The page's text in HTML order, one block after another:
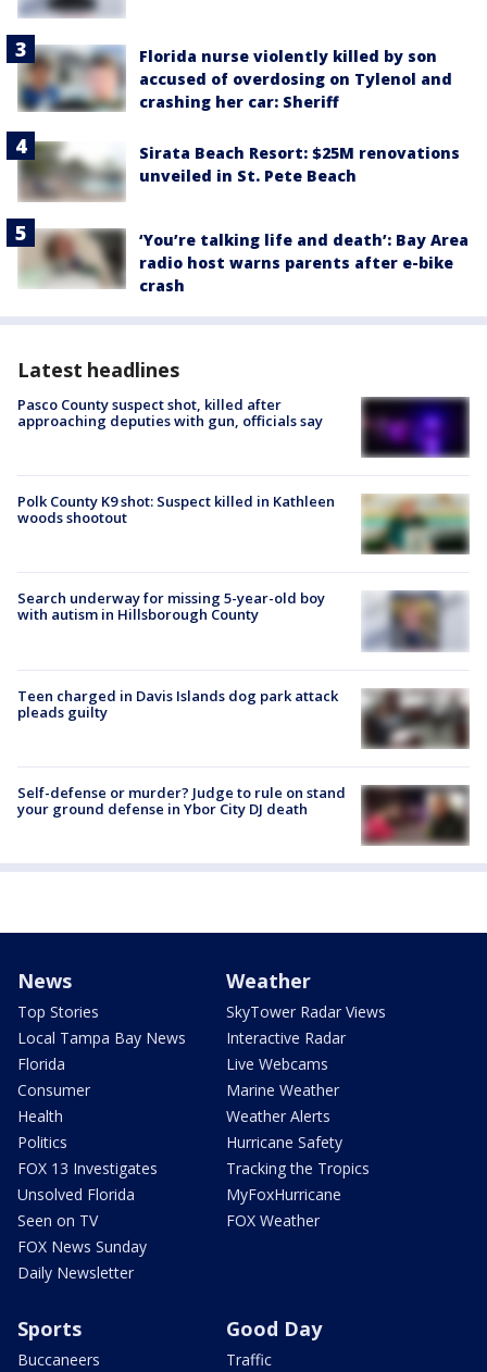
Florida nurse violently killed by son
accused of overdosing on Tylenol and
crashing her car: Sheriff
Sirata Beach Resort: $25M renovations
unveiled in St. Pete Beach
‘You’re talking life and death’: Bay Area
radio host warns parents after e-bike
crash
Latest headlines
Pasco County suspect shot, killed after
approaching deputies with gun, officials say
Polk County K9 shot: Suspect killed in Kathleen
woods shootout
Search underway for missing 5-year-old boy
with autism in Hillsborough County
Teen charged in Davis Islands dog park attack
pleads guilty
Self-defense or murder? Judge to rule on stand
your ground defense in Ybor City DJ death
News
Top Stories
Local Tampa Bay News
Florida
Consumer
Health
Politics
FOX 13 Investigates
Unsolved Florida
Seen on TV
FOX News Sunday
Daily Newsletter
Weather
SkyTower Radar Views
Interactive Radar
Live Webcams
Marine Weather
Weather Alerts
Hurricane Safety
Tracking the Tropics
MyFoxHurricane
FOX Weather
Sports
Buccaneers
Good Day
Traffic